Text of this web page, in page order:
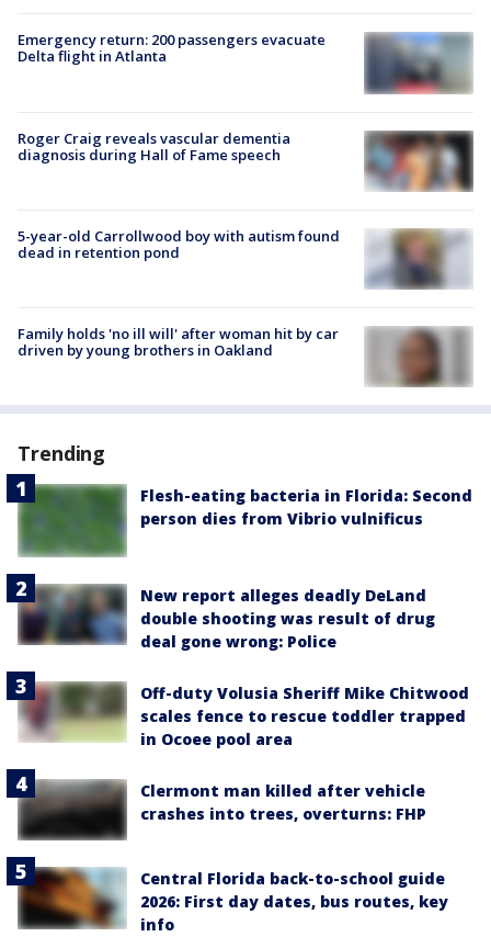
Emergency return: 200 passengers evacuate
Delta flight in Atlanta
Roger Craig reveals vascular dementia
diagnosis during Hall of Fame speech
5-year-old Carrollwood boy with autism found
dead in retention pond
Family holds 'no ill will' after woman hit by car
driven by young brothers in Oakland
Trending
Flesh-eating bacteria in Florida: Second
person dies from Vibrio vulnificus
New report alleges deadly DeLand
double shooting was result of drug
deal gone wrong: Police
Off-duty Volusia Sheriff Mike Chitwood
scales fence to rescue toddler trapped
in Ocoee pool area
Clermont man killed after vehicle
crashes into trees, overturns: FHP
Central Florida back-to-school guide
2026: First day dates, bus routes, key
info